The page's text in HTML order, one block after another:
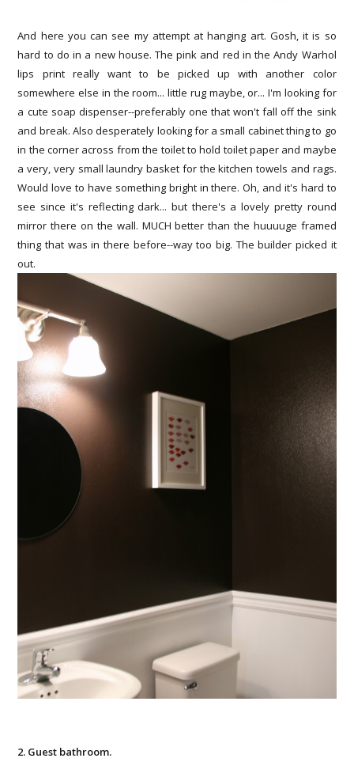
And here you can see my attempt at hanging art. Gosh, it is so
hard to do in a new house. The pink and red in the Andy Warhol
lips print really want to be picked up with another color
somewhere else in the room... little rug maybe, or... I'm looking for
a cute soap dispenser--preferably one that won't fall off the sink
and break. Also desperately looking for a small cabinet thing to go
in the corner across from the toilet to hold toilet paper and maybe
a very, very small laundry basket for the kitchen towels and rags.
Would love to have something bright in there. Oh, and it's hard to
see since it's reflecting dark... but there's a lovely pretty round
mirror there on the wall. MUCH better than the huuuuge framed
thing that was in there before--way too big. The builder picked it
out.
2. Guest bathroom.